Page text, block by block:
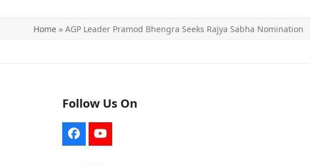
Home » AGP Leader Pramod Bhengra Seeks Rajya Sabha Nomination
Follow Us On
FacebookYouTube